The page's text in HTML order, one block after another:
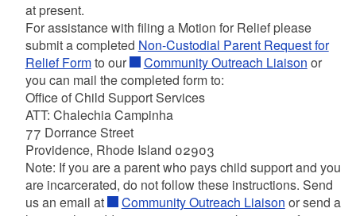
at present.
For assistance with filing a Motion for Relief please
submit a completed Non-Custodial Parent Request for
Relief Formto our Community Outreach Liaison or
you can mail the completed form to:
Office of Child Support Services
ATT: Chalechia Campinha
77 Dorrance Street
Providence, Rhode Island 02903
Note: If you are a parent who pays child support and you
are incarcerated, do not follow these instructions. Send
us an email at
Community Outreach Liaison or send a